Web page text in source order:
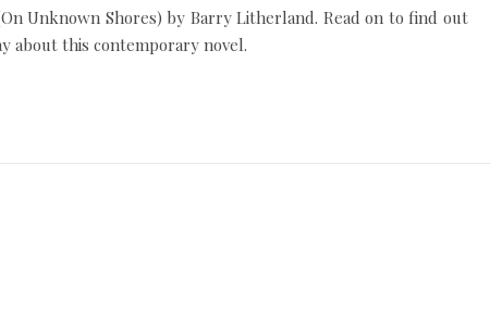
Unknown Shores) by Barry Litherland. Read on to find out
about this contemporary novel.